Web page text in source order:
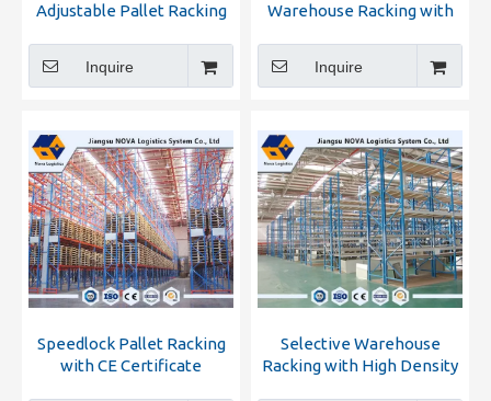
Adjustable Pallet Racking
Inquire
Warehouse Racking with
Inquire
Speedlock Pallet Racking
with CE Certificate
Selective Warehouse
Racking with High Density